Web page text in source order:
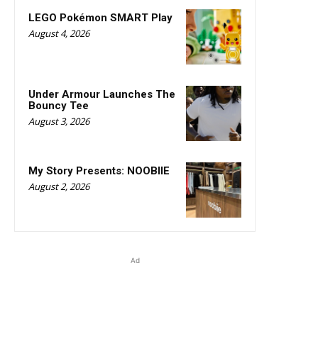
LEGO Pokémon SMART Play
August 4, 2026
Under Armour Launches The
Bouncy Tee
August 3, 2026
My Story Presents: NOOBIIE
August 2, 2026
Ad